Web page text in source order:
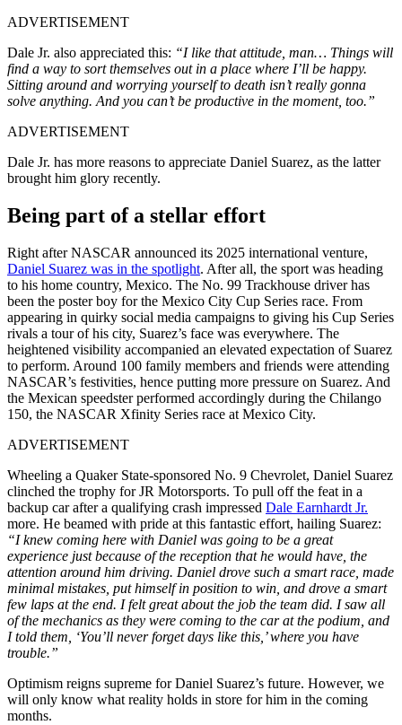
ADVERTISEMENT
Dale Jr. also appreciated this: “I like that attitude, man… Things will
find a way to sort themselves out in a place where I’ll be happy.
Sitting around and worrying yourself to death isn’t really gonna
solve anything. And you can’t be productive in the moment, too.”
ADVERTISEMENT
Dale Jr. has more reasons to appreciate Daniel Suarez, as the latter
brought him glory recently.
Being part of a stellar effort
Right after NASCAR announced its 2025 international venture,
Daniel Suarez was in the spotlight. After all, the sport was heading
to his home country, Mexico. The No. 99 Trackhouse driver has
been the poster boy for the Mexico City Cup Series race. From
appearing in quirky social media campaigns to giving his Cup Series
rivals a tour of his city, Suarez’s face was everywhere. The
heightened visibility accompanied an elevated expectation of Suarez
to perform. Around 100 family members and friends were attending
NASCAR’s festivities, hence putting more pressure on Suarez. And
the Mexican speedster performed accordingly during the Chilango
150, the NASCAR Xfinity Series race at Mexico City.
ADVERTISEMENT
Wheeling a Quaker State-sponsored No. 9 Chevrolet, Daniel Suarez
clinched the trophy for JR Motorsports. To pull off the feat in a
backup car after a qualifying crash impressed Dale Earnhardt Jr.
more. He beamed with pride at this fantastic effort, hailing Suarez:
“I knew coming here with Daniel was going to be a great
experience just because of the reception that he would have, the
attention around him driving. Daniel drove such a smart race, made
minimal mistakes, put himself in position to win, and drove a smart
few laps at the end. I felt great about the job the team did. I saw all
of the mechanics as they were coming to the car at the podium, and
I told them, ‘You’ll never forget days like this,’ where you have
trouble.”
Optimism reigns supreme for Daniel Suarez’s future. However, we
will only know what reality holds in store for him in the coming
months.